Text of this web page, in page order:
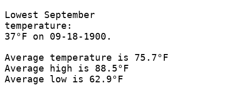
Lowest September
temperature:
37°F on 09-18-1900.
Average temperature is 75.7°F
Average high is 88.5°F
Average low is 62.9°F